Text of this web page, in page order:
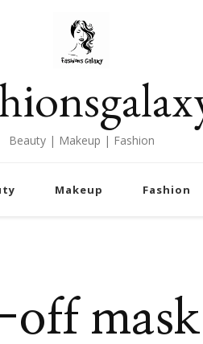
Beauty | Makeup | Fashion
Makeup Fashion
off mask